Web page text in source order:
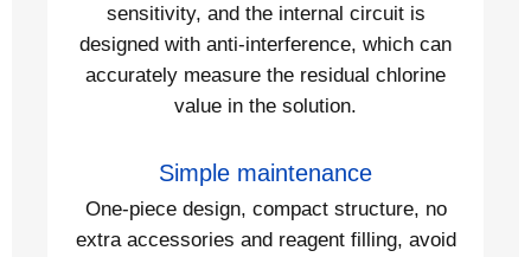
sensitivity, and the internal circuit is
designed with anti-interference, which can
accurately measure the residual chlorine
value in the solution.
Simple maintenance
One-piece design, compact structure, no
extra accessories and reagent filling, avoid